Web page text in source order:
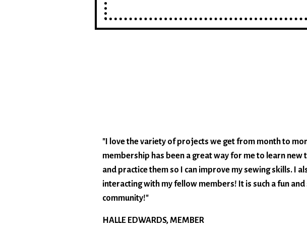
"I love the variety of projects we get from month to
membership has been a great way for me to learn new
and practice them so I can improve my sewing skills. I
interacting with my fellow members! It is such a fun
community!"
HALLE EDWARDS, MEMBER